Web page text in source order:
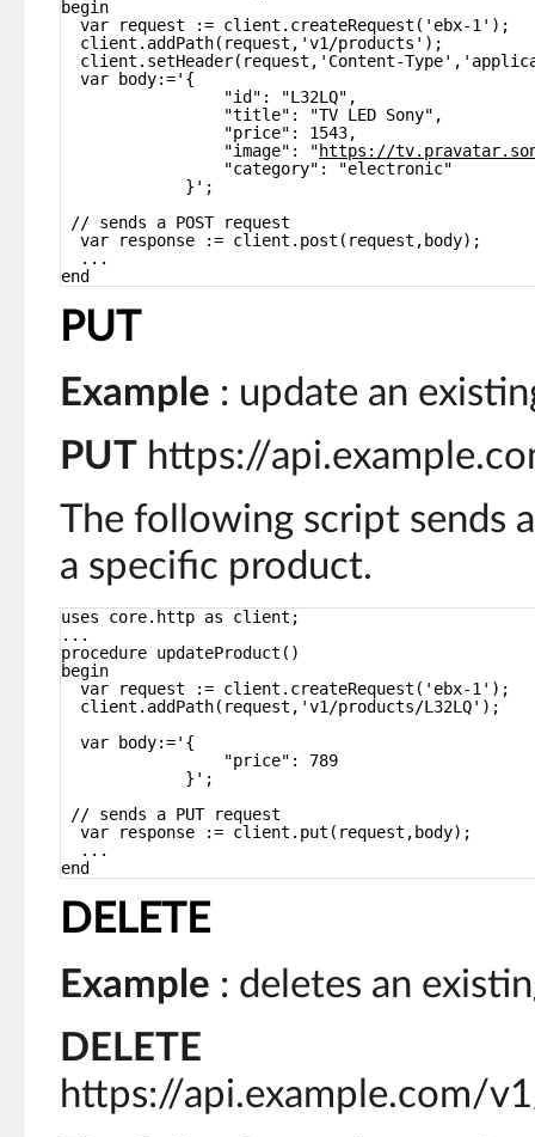
begin
var request := client.createRequest('ebx-1');
client.addPath(request,'v1/products');
client.setHeader(request,'Content-
var body:='{
"id": "L32LQ",
"title": "TV LED Sony",
"price": 1543,
"image": "https://
"category": "electronic"
}';
// sends a POST request
var response := client.post(request,body);
...
end
PUT
Example : update an
PUT https://
The following script sends
a specific product.
uses core.http as client;
...
procedure updateProduct()
begin
var request := client.createRequest('ebx-1');
client.addPath(request,'v1/products/L32LQ');
var body:='{
"price": 789
}';
// sends a PUT request
var response := client.put(request,body);
...
end
DELETE
Example : deletes an
DELETE
https://api.example.com/